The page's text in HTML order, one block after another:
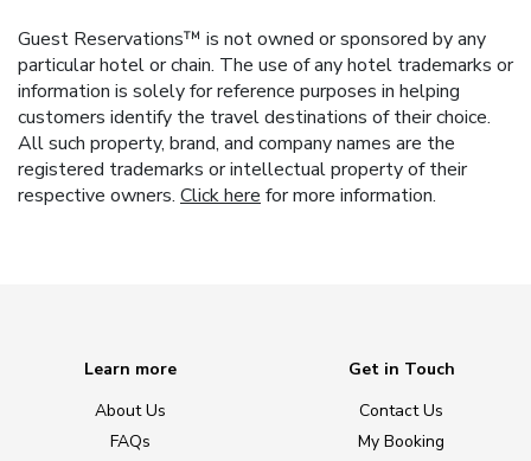
Guest Reservations™ is not owned or sponsored by any
particular hotel or chain. The use of any hotel trademarks or
information is solely for reference purposes in helping
customers identify the travel destinations of their choice.
All such property, brand, and company names are the
registered trademarks or intellectual property of their
respective owners. Click here for more information.
Learn more
About Us
FAQs
Get in Touch
Contact Us
My Booking